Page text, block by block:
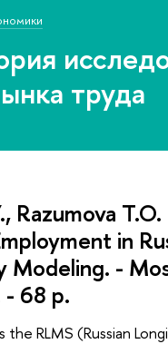
труда
Razumova T.O.
in
Modeling. -
- 68 p.
the RLMS (Russian